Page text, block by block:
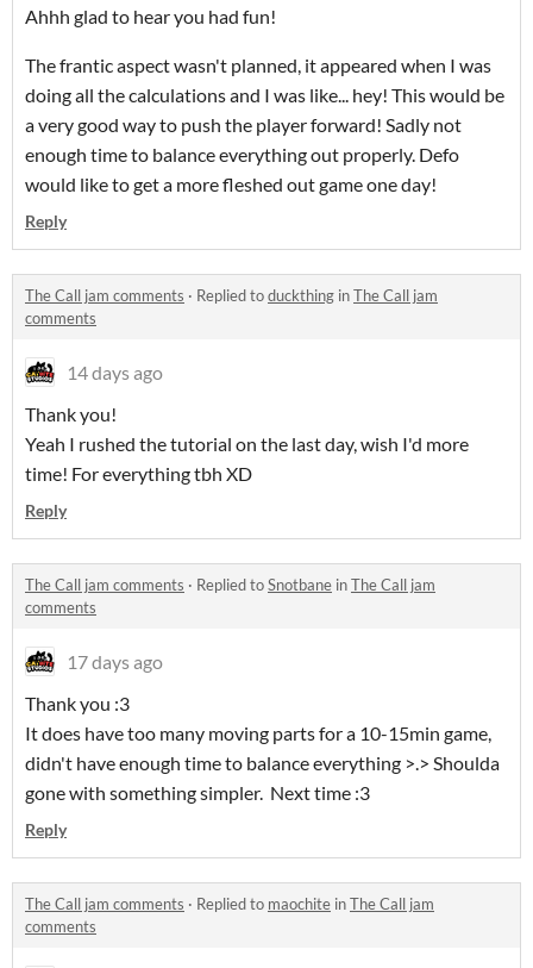
Ahhh glad to hear you had fun!
The frantic aspect wasn't planned, it appeared when I was
doing all the calculations and I was like... hey! This would be
a very good way to push the player forward! Sadly not
enough time to balance everything out properly. Defo
would like to get a more fleshed out game one day!
Reply
The Call jam comments · Replied toduckthing inThe Call jam
comments
14 days ago
Thank you!
Yeah I rushed the tutorial on the last day, wish I'd more
time! For everything tbh XD
Reply
The Call jam comments · Replied toSnotbane inThe Call jam
comments
17 days ago
Thank you :3
It does have too many moving parts for a 10-15min game,
didn't have enough time to balance everything >.> Shoulda
gone with something simpler. Next time :3
Reply
The Call jam comments · Replied to maochite inThe Call jam
comments